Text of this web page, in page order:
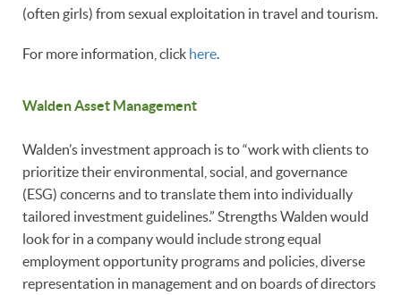
(often girls) from sexual exploitation in travel and tourism.
For more information, click here.
Walden Asset Management
Walden’s investment approach is to “work with clients to
prioritize their environmental, social, and governance
(ESG) concerns and to translate them into individually
tailored investment guidelines.” Strengths Walden would
look for in a company would include strong equal
employment opportunity programs and policies, diverse
representation in management and on boards of directors